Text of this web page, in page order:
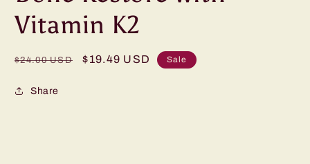
Vitamin K2
Regular
$24.00 USD
Sale
$19.49 USD Sale
Share